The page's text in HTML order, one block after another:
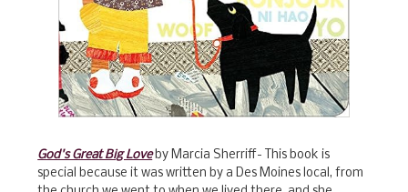
God's Great Big Loveby Marcia Sherriff- This book is
special because it was written by a Des Moines local, from